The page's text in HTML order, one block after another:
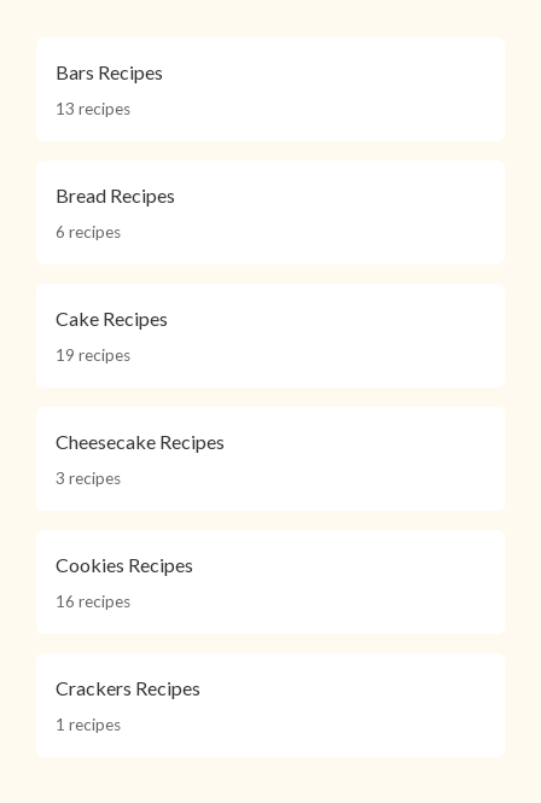
Bars Recipes
13 recipes
Bread Recipes
6 recipes
Cake Recipes
19 recipes
Cheesecake Recipes
3 recipes
Cookies Recipes
16 recipes
Crackers Recipes
1 recipes